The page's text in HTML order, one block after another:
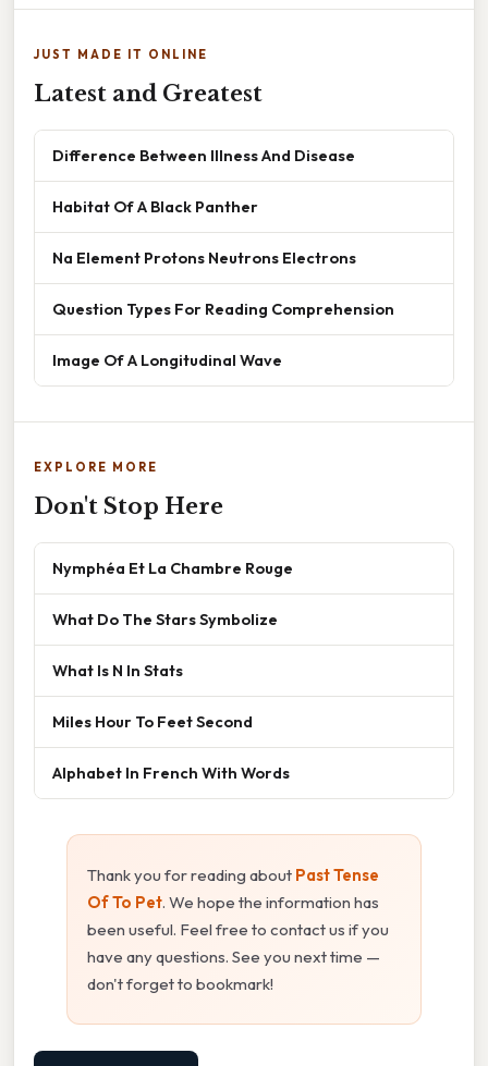
JUST MADE IT ONLINE
Latest and Greatest
Difference Between Illness And Disease
Habitat Of A Black Panther
Na Element Protons Neutrons Electrons
Question Types For Reading Comprehension
Image Of A Longitudinal Wave
EXPLORE MORE
Don't Stop Here
Nymphéa Et La Chambre Rouge
What Do The Stars Symbolize
What Is N In Stats
Miles Hour To Feet Second
Alphabet In French With Words
Thank you for reading about Past Tense
Of To Pet. We hope the information has
been useful. Feel free to contact us if you
have any questions. See you next time —
don't forget to bookmark!